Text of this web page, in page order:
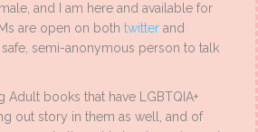
and I am here and available for
are open on both twitter and
semi-anonymous person to talk
Adult books that have LGBTQIA+
out story in them as well, and of